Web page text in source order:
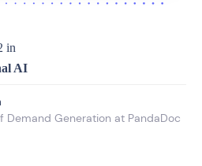
in
AI
Demand Generation at PandaDoc